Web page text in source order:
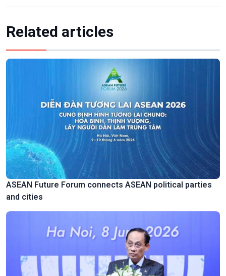
Related articles
ASEAN Future Forum connects ASEAN political parties
and cities